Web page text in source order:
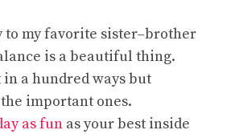
to my favorite sister–brother
is a beautiful thing.
in a hundred ways but
important ones.
as fun as your best inside